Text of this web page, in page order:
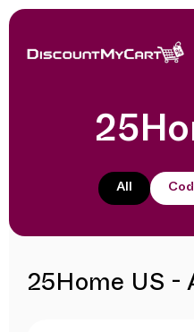
All
25Home US -